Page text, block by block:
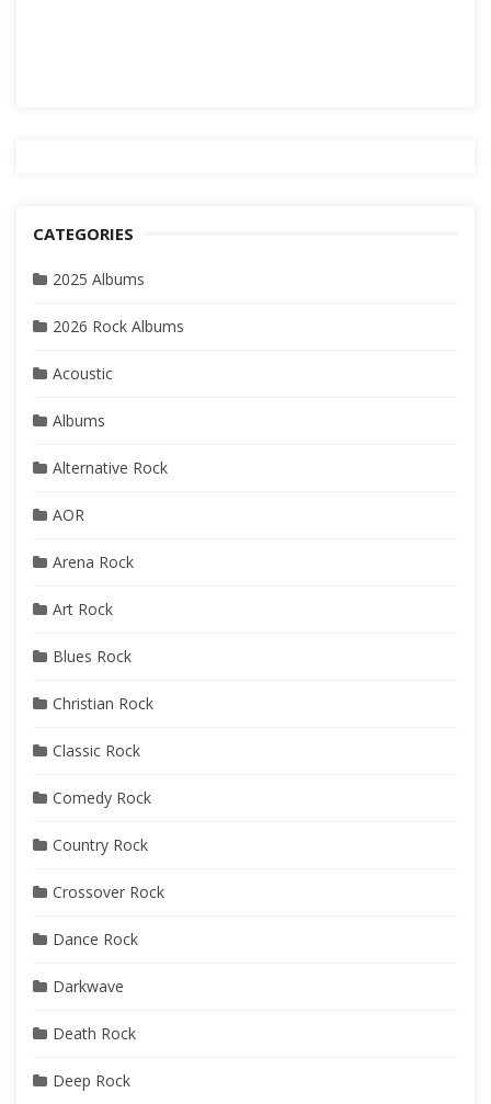
CATEGORIES
2025 Albums
2026 Rock Albums
Acoustic
Albums
Alternative Rock
AOR
Arena Rock
Art Rock
Blues Rock
Christian Rock
Classic Rock
Comedy Rock
Country Rock
Crossover Rock
Dance Rock
Darkwave
Death Rock
Deep Rock